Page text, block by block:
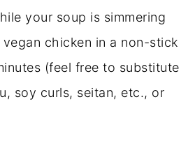
your soup is simmering
chicken in a non-stick
(feel free to substitute
soy curls, seitan, etc., or